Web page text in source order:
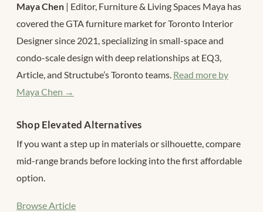
Maya Chen | Editor, Furniture & Living Spaces Maya has
covered the GTA furniture market for Toronto Interior
Designer since 2021, specializing in small-space and
condo-scale design with deep relationships at EQ3,
Article, and Structube’s Toronto teams. Read more by
Maya Chen →
Shop Elevated Alternatives
If you want a step up in materials or silhouette, compare
mid-range brands before locking into the first affordable
option.
Browse Article